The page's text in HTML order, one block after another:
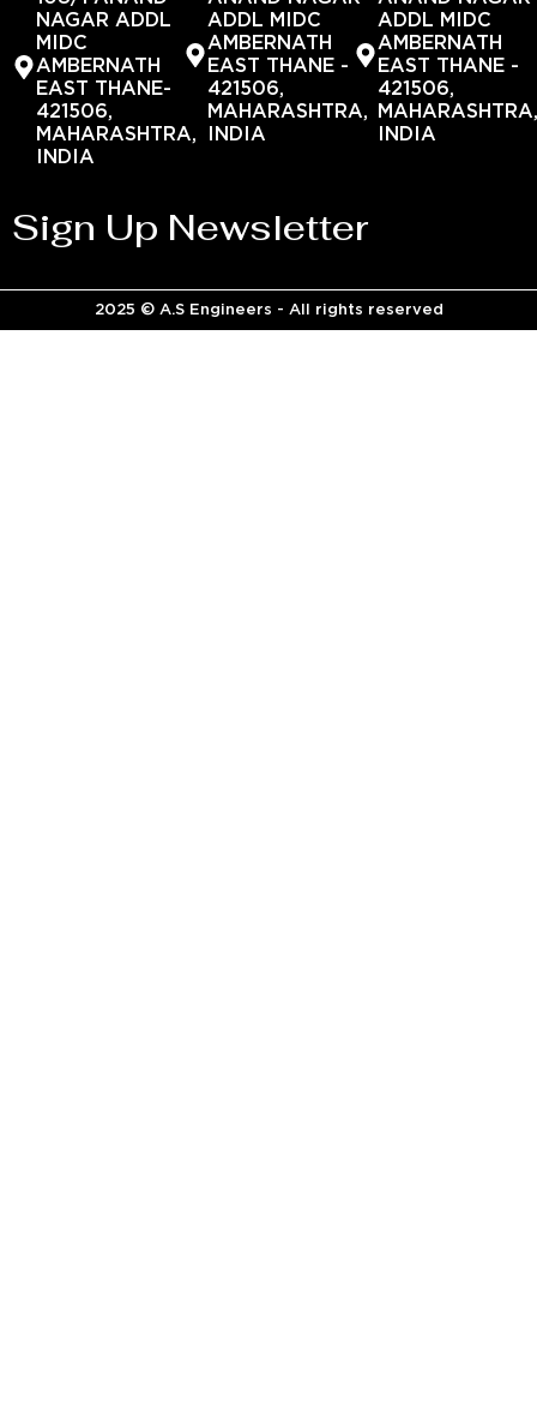
NAGAR ADDL
MIDC
AMBERNATH
EAST THANE-
421506,
MAHARASHTRA,
INDIA
ADDL MIDC
AMBERNATH
EAST THANE -
421506,
MAHARASHTRA,
INDIA
ADDL MIDC
AMBERNATH
EAST THANE -
421506,
INDIA
Sign Up Newsletter
2025 © A.S Engineers - All rights reserved